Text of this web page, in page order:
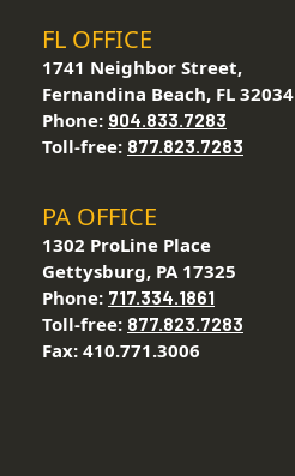
FL OFFICE
1741 Neighbor Street,
Fernandina Beach, FL 32034
Phone: 904.833.7283
Toll-free: 877.823.7283
PA OFFICE
1302 ProLine Place
Gettysburg, PA 17325
Phone: 717.334.1861
Toll-free: 877.823.7283
Fax: 410.771.3006